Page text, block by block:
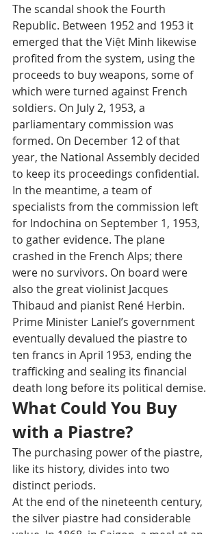
The scandal shook the Fourth
Republic. Between 1952 and 1953 it
emerged that the Việt Minh likewise
profited from the system, using the
proceeds to buy weapons, some of
which were turned against French
soldiers. On July 2, 1953, a
parliamentary commission was
formed. On December 12 of that
year, the National Assembly decided
to keep its proceedings confidential.
In the meantime, a team of
specialists from the commission left
for Indochina on September 1, 1953,
to gather evidence. The plane
crashed in the French Alps; there
were no survivors. On board were
also the great violinist Jacques
Thibaud and pianist René Herbin.
Prime Minister Laniel’s government
eventually devalued the piastre to
ten francs in April 1953, ending the
trafficking and sealing its financial
death long before its political demise.
What Could You Buy
with a Piastre?
The purchasing power of the piastre,
like its history, divides into two
distinct periods.
At the end of the nineteenth century,
the silver piastre had considerable